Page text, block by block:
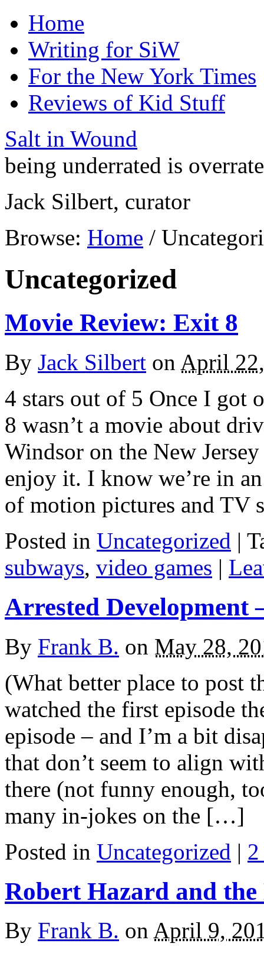
Home
Writing for SiW
For the New York Times
Reviews of Kid Stuff
Salt in Wound
being underrated is
Jack Silbert, curator
Browse: Home /
Uncategorized
Movie Review: Exit 8
By Jack Silbert on April
4 stars out of 5 Once I got
8 wasn’t a movie about
Windsor on the New
enjoy it. I know we’re in
of motion pictures and TV
Posted in Uncategorized |
subways, video games |
Arrested Development
By Frank B. on May 28,
(What better place to post
watched the first episode
episode – and I’m a bit
that don’t seem to align
there (not funny enough,
many in-jokes on the […]
Posted in Uncategorized | 2
Robert Hazard and the
By Frank B. on April 9,